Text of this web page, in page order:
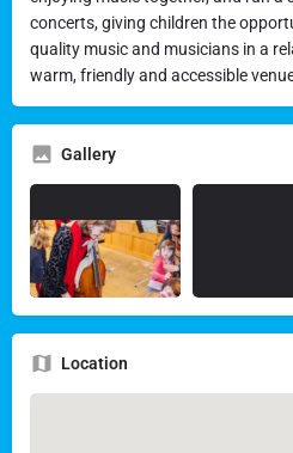
Call now
concerts, giving children the
quality music and musicians in a
warm, friendly and accessible
Gallery
Location